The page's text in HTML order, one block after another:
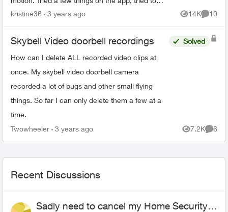
reset it even and nothing worked. Next try was to
kristine36 3 years ago 14K
Views
10
Skybell Video doorbell recordings
How can I delete ALL recorded video clips at
once. My skybell video doorbell camera
recorded a lot of bugs and other small flying
things. So far I can only delete them a few at a
time.
Solved
Twowheeler 3 years ago 7.2K
Views
6
Recent Discussions
Sadly need to cancel my Home Security